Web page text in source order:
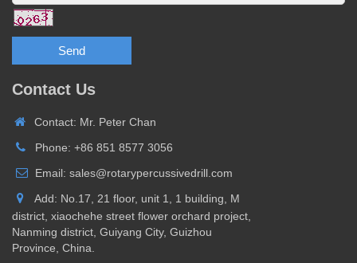
Send
Contact Us
Contact: Mr. Peter Chan
Phone: +86 851 8577 3056
Email: sales@rotarypercussivedrill.com
Add: No.17, 21 floor, unit 1, 1 building, M
district, xiaochehe street flower orchard project,
Nanming district, Guiyang City, Guizhou
Province, China.